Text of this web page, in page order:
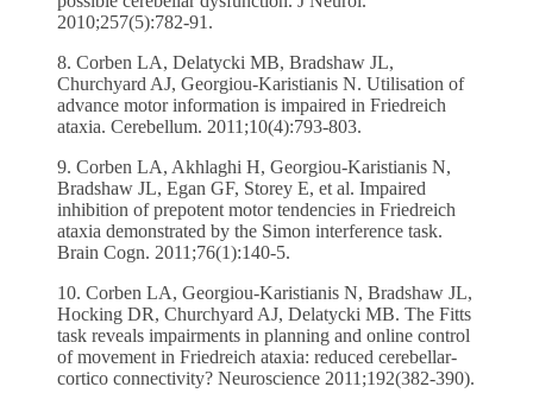
2010;257(5):782-91.
8. Corben LA, Delatycki MB, Bradshaw JL,
Churchyard AJ, Georgiou-Karistianis N. Utilisation of
advance motor information is impaired in Friedreich
ataxia. Cerebellum. 2011;10(4):793-803.
9. Corben LA, Akhlaghi H, Georgiou-Karistianis N,
Bradshaw JL, Egan GF, Storey E, et al. Impaired
inhibition of prepotent motor tendencies in Friedreich
ataxia demonstrated by the Simon interference task.
Brain Cogn. 2011;76(1):140-5.
10. Corben LA, Georgiou-Karistianis N, Bradshaw JL,
Hocking DR, Churchyard AJ, Delatycki MB. The Fitts
task reveals impairments in planning and online control
of movement in Friedreich ataxia: reduced cerebellar-
cortico connectivity? Neuroscience 2011;192(382-390).